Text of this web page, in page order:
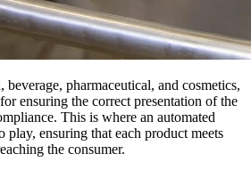
beverage, pharmaceutical, and cosmetics,
ensuring the correct presentation of the
This is where an automated
play, ensuring that each product meets
the consumer.